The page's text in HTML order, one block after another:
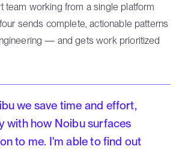
team working from a single platform
sends complete, actionable patterns
— and gets work prioritized
we save time and effort,
with how Noibu surfaces
to me. I'm able to find out